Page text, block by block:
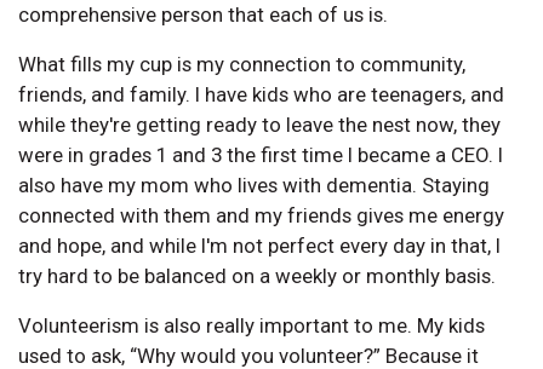
comprehensive person that each of us is.
What fills my cup is my connection to community,
friends, and family. I have kids who are teenagers, and
while they're getting ready to leave the nest now, they
were in grades 1 and 3 the first time I became a CEO. I
also have my mom who lives with dementia. Staying
connected with them and my friends gives me energy
and hope, and while I'm not perfect every day in that, I
try hard to be balanced on a weekly or monthly basis.
Volunteerism is also really important to me. My kids
used to ask, “Why would you volunteer?” Because it